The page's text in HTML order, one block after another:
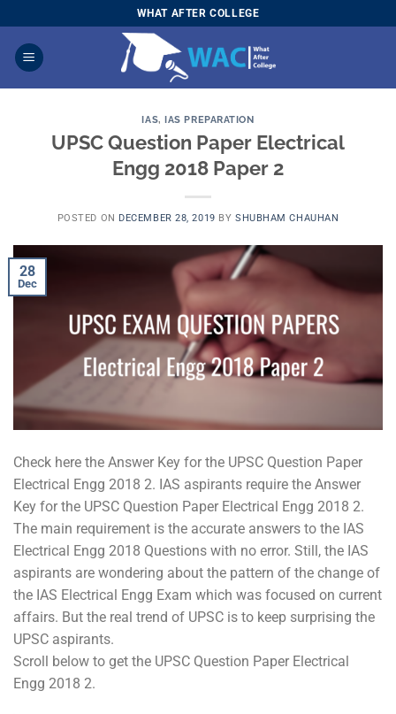
to
content
WHAT AFTER COLLEGE
IAS,IAS PREPARATION
UPSC Question Paper Electrical
Engg 2018 Paper 2
POSTED ON DECEMBER 28, 2019 BY SHUBHAM CHAUHAN
28
Dec
Check here the Answer Key for the UPSC Question Paper
Electrical Engg 2018 2. IAS aspirants require the Answer
Key for the UPSC Question Paper Electrical Engg 2018 2.
The main requirement is the accurate answers to the IAS
Electrical Engg 2018 Questions with no error. Still, the IAS
aspirants are wondering about the pattern of the change of
the IAS Electrical Engg Exam which was focused on current
affairs. But the real trend of UPSC is to keep surprising the
UPSC aspirants.
Scroll below to get the UPSC Question Paper Electrical
Engg 2018 2.